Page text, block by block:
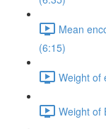
Mean
(6:15)
Weight of
Weight of